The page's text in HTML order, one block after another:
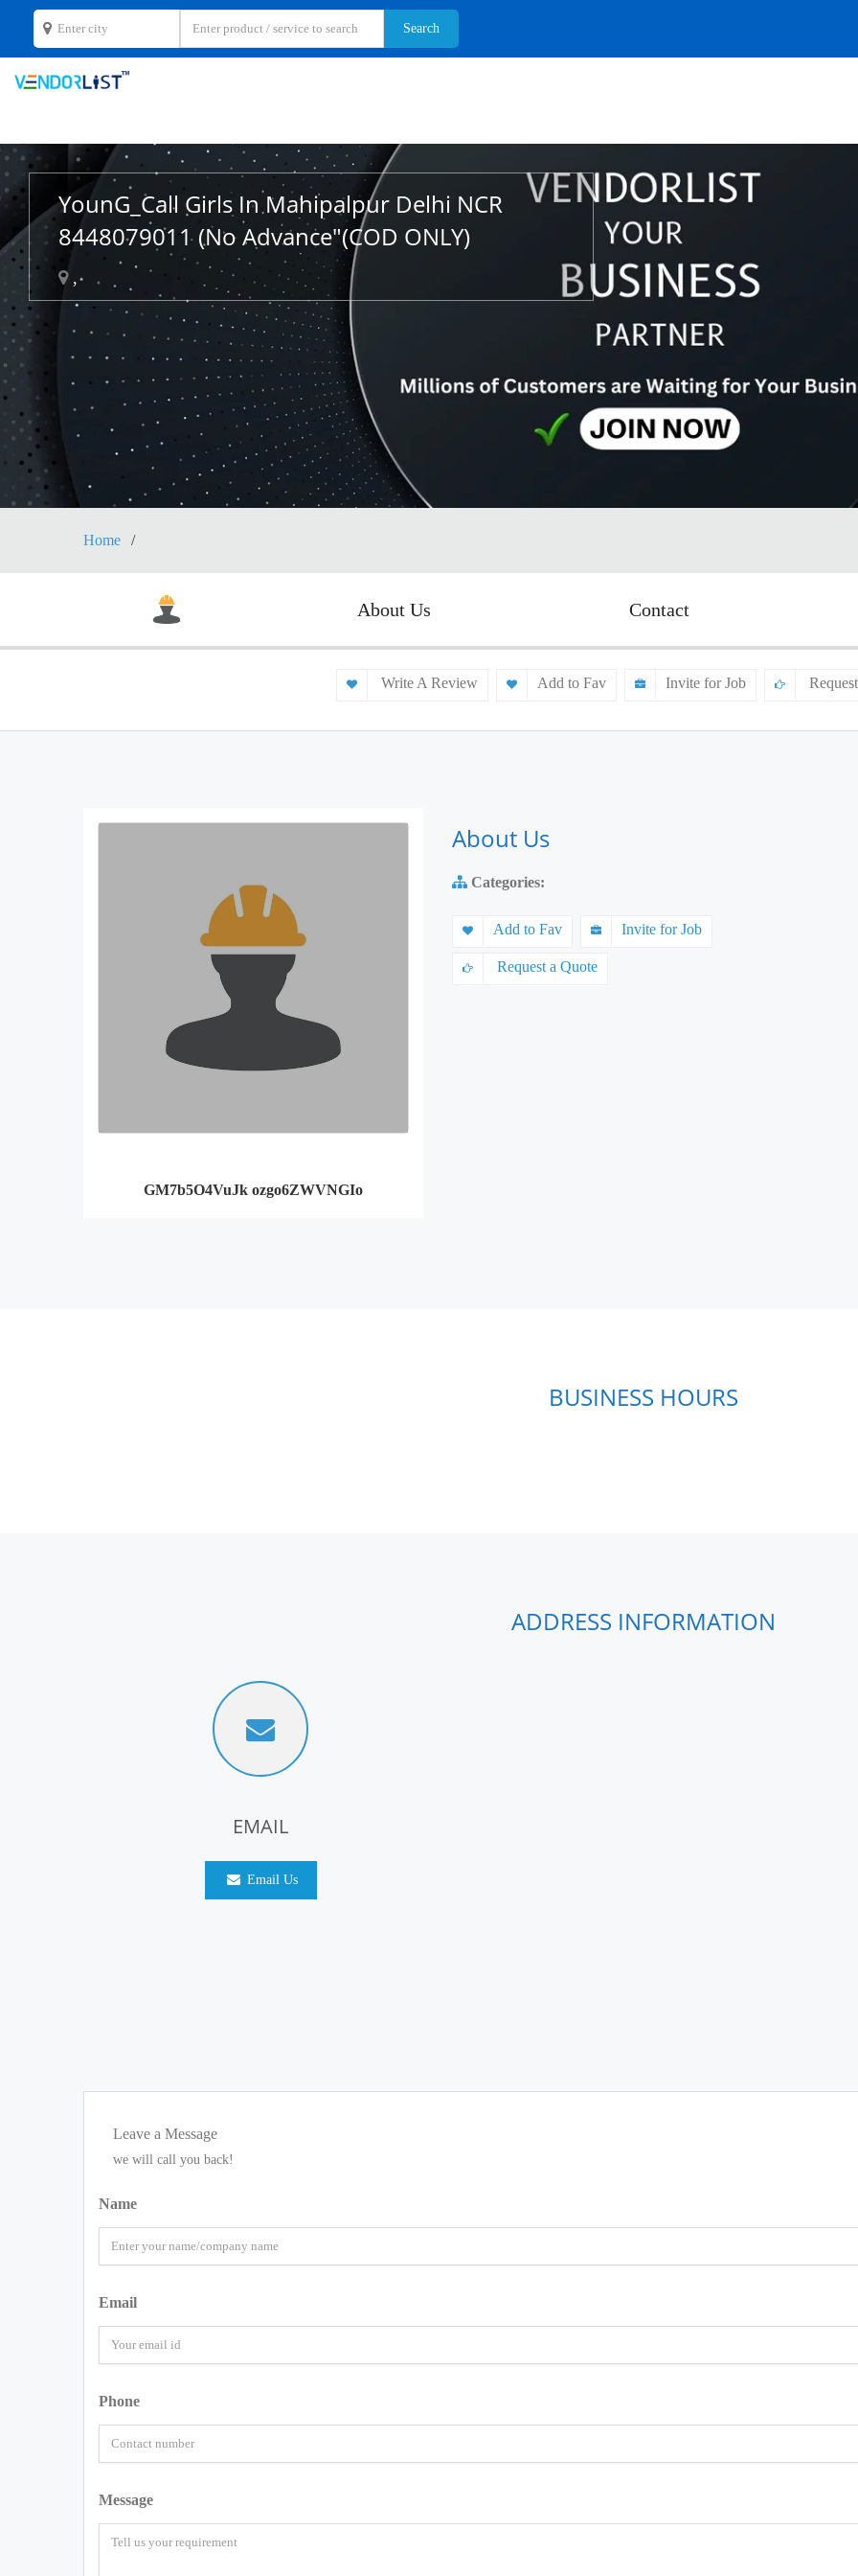
YounG_Call Girls In Mahipalpur Delhi NCR
8448079011 (No Advance"(COD ONLY)
,
Home
About Us Contact
Write A Review Add to Fav Invite for Job
GM7b5O4VuJk ozgo6ZWVNGIo
About Us
Categories:
Add to Fav Invite for Job
Request a Quote
BUSINESS HOURS
ADDRESS INFORMATION
EMAIL
Email Us
Leave a Message
we will call you back!
Name
Email
Phone
Message